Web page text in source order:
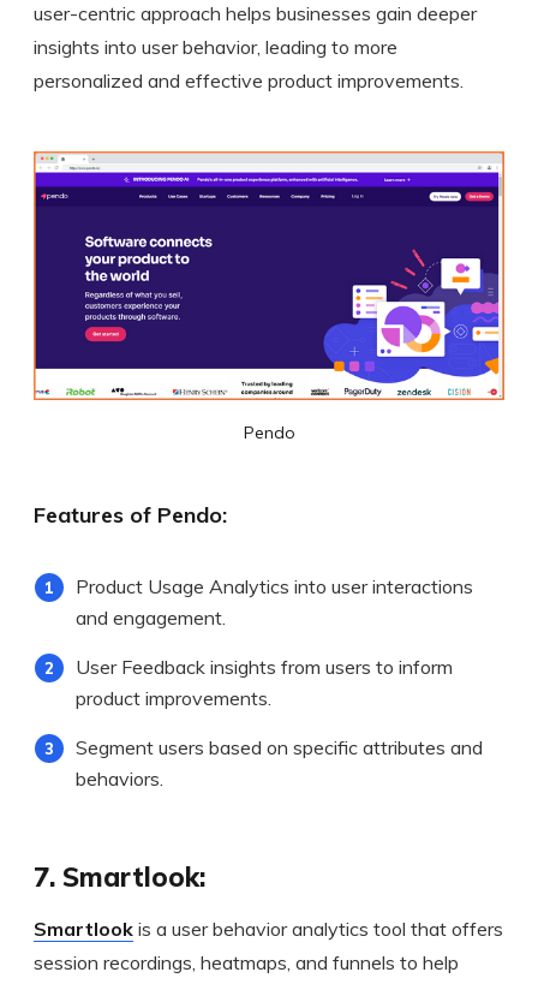
user-centric approach helps businesses gain deeper
insights into user behavior, leading to more
personalized and effective product improvements.
Pendo
Features of Pendo:
Product Usage Analytics into user interactions
and engagement.
User Feedback insights from users to inform
product improvements.
Segment users based on specific attributes and
behaviors.
7. Smartlook:
Smartlookis a user behavior analytics tool that offers
session recordings, heatmaps, and funnels to help